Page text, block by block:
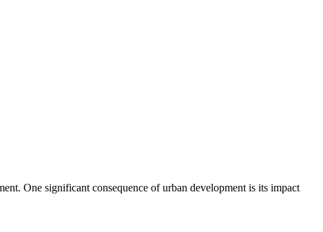
One significant consequence of urban development is its impact